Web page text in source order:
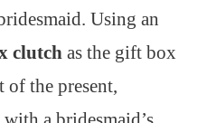
Using an
clutch as the gift box
of the present,